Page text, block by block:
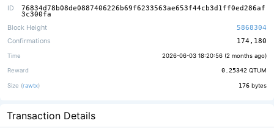
ID 76834d78b08de0887406226b69f6233563ae653f44cb3d1ff0ed286af
3c300fa
Block Height
5868304
Confirmations
174,180
Time 2026-06-03 18:20:56 (2 months ago)
Reward 0.25342 QTUM
Size (rawtx) 176 bytes
Transaction Details